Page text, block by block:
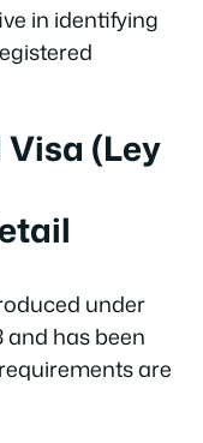
in identifying
(Ley
under
and has been
are